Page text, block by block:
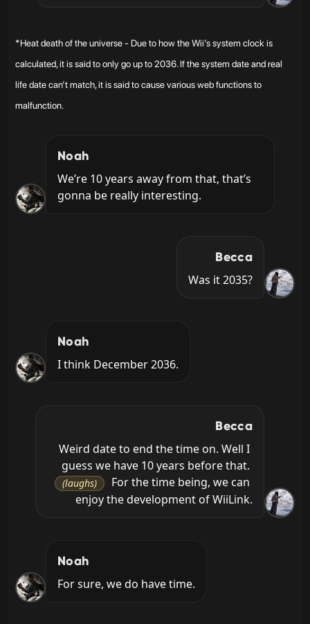
*Heat death of the universe - Due to how the Wii’s system clock is
calculated, it is said to only go up to 2036. If the system date and real
life date can’t match, it is said to cause various web functions to
malfunction.
Noah
We’re 10 years away from that, that’s
gonna be really interesting.
Becca
Was it 2035?
Noah
I think December 2036.
Becca
Weird date to end the time on. Well I
guess we have 10 years before that.
(laughs)
For the time being, we can
enjoy the development of WiiLink.
Noah
For sure, we do have time.